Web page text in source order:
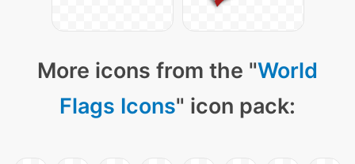
More icons from the "World
Flags Icons" icon pack: